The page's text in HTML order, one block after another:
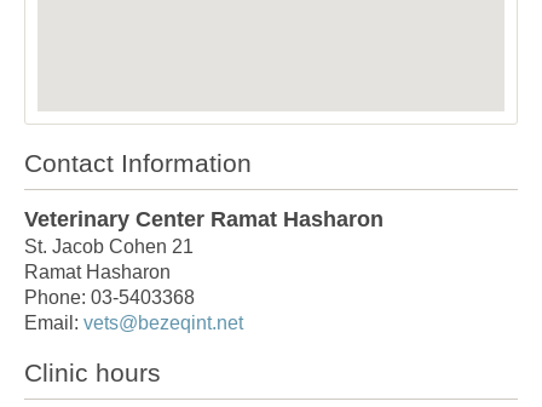
Contact Information
Veterinary Center Ramat Hasharon
St. Jacob Cohen 21
Ramat Hasharon
Phone: 03-5403368
Email: vets@bezeqint.net
Clinic hours